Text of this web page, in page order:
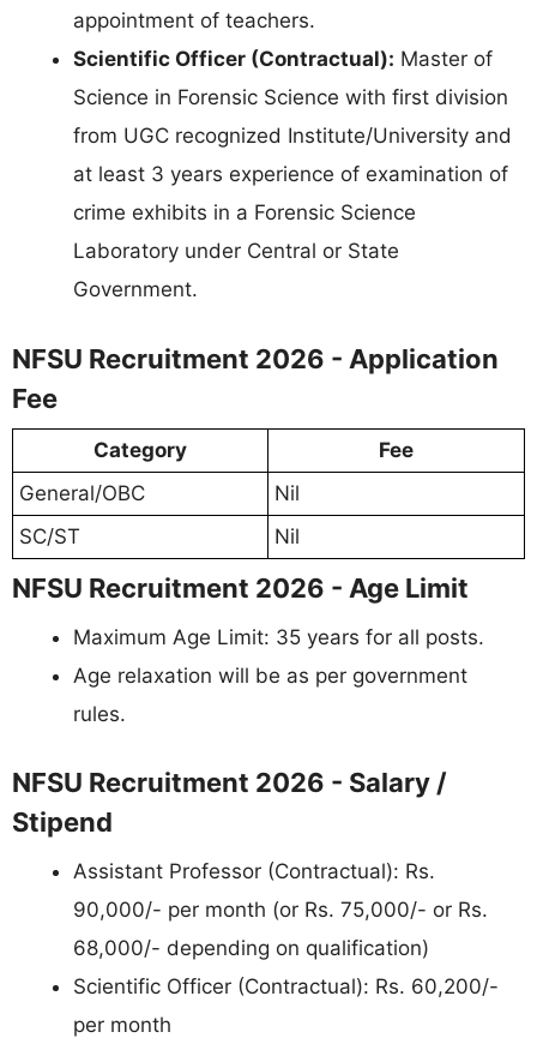
appointment of teachers.
Scientific Officer (Contractual): Master of
Science in Forensic Science with first division
from UGC recognized Institute/University and
at least 3 years experience of examination of
crime exhibits in a Forensic Science
Laboratory under Central or State
Government.
NFSU Recruitment 2026 - Application
Fee
Category
Fee
General/OBC
Nil
SC/ST
Nil
NFSU Recruitment 2026 - Age Limit
Maximum Age Limit: 35 years for all posts.
Age relaxation will be as per government
rules.
NFSU Recruitment 2026 - Salary /
Stipend
Assistant Professor (Contractual): Rs.
90,000/- per month (or Rs. 75,000/- or Rs.
68,000/- depending on qualification)
Scientific Officer (Contractual): Rs. 60,200/-
per month